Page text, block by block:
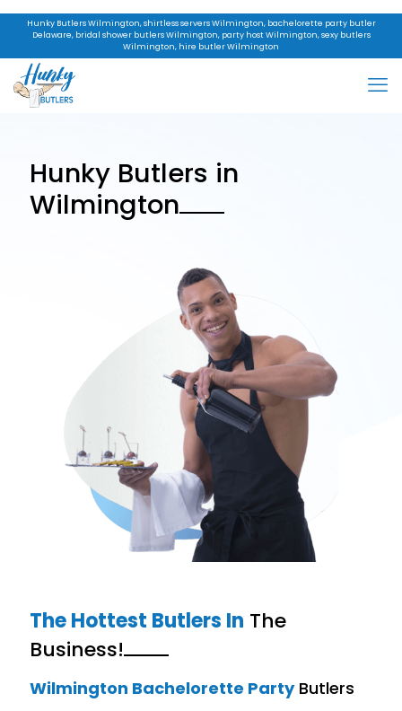
Hunky Butlers Wilmington, shirtless servers Wilmington, bachelorette party butler
Delaware, bridal shower butlers Wilmington, party host Wilmington, sexy butlers
Wilmington, hire butler Wilmington
Hunky Butlers in
Wilmington
The Hottest Butlers In The
Business!
Wilmington Bachelorette PartyButlers